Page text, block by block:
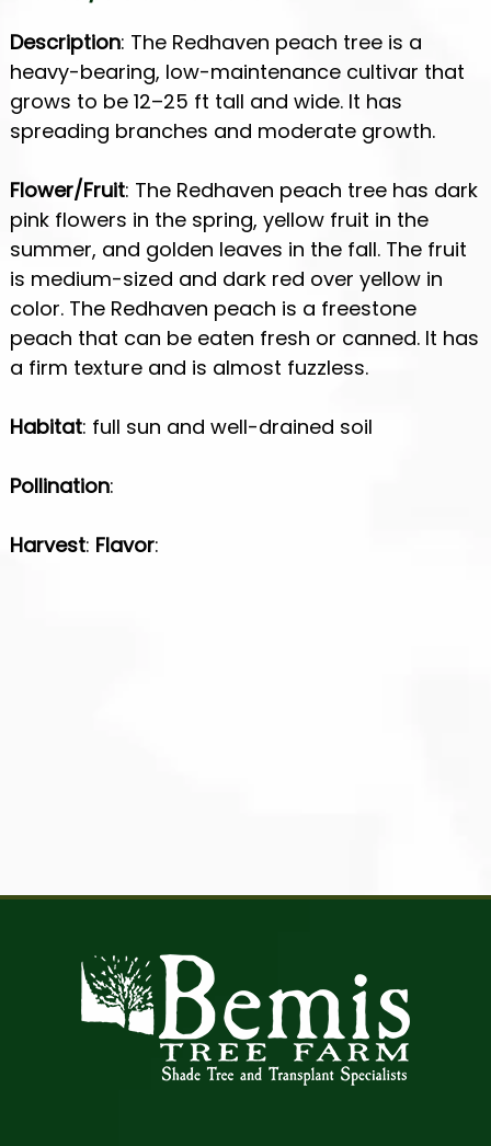
Description: The Redhaven peach tree is a
heavy-bearing, low-maintenance cultivar that
grows to be 12–25 ft tall and wide. It has
spreading branches and moderate growth.
Flower/Fruit: The Redhaven peach tree has dark
pink flowers in the spring, yellow fruit in the
summer, and golden leaves in the fall. The fruit
is medium-sized and dark red over yellow in
color. The Redhaven peach is a freestone
peach that can be eaten fresh or canned. It has
a firm texture and is almost fuzzless.
Habitat: full sun and well-drained soil
Pollination:
Harvest: Flavor: